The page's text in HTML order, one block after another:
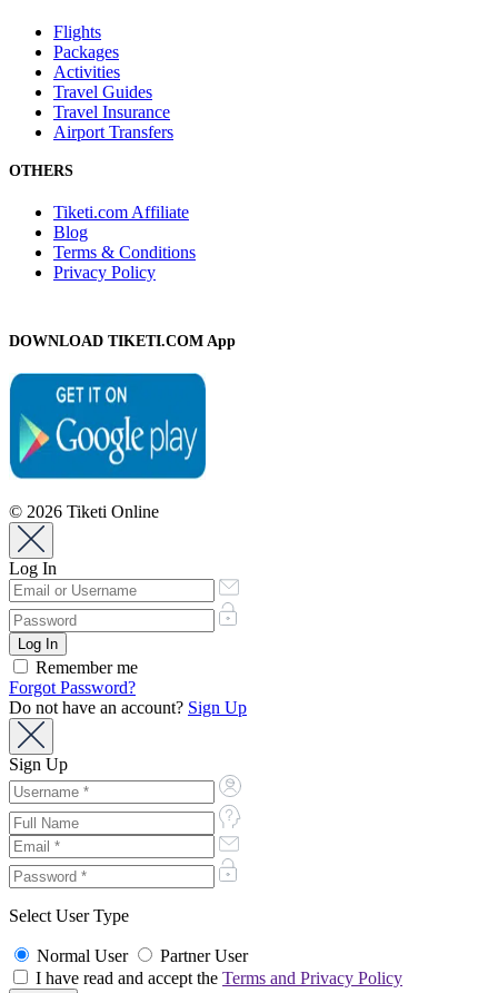
Flights
Packages
Activities
Travel Guides
Travel Insurance
Airport Transfers
OTHERS
Tiketi.com Affiliate
Blog
Terms & Conditions
Privacy Policy
DOWNLOAD TIKETI.COM App
© 2026 Tiketi Online
Log In
Remember me
Forgot Password?
Do not have an account? Sign Up
Sign Up
Select User Type
Normal User
Partner User
I have read and accept the Terms and Privacy Policy